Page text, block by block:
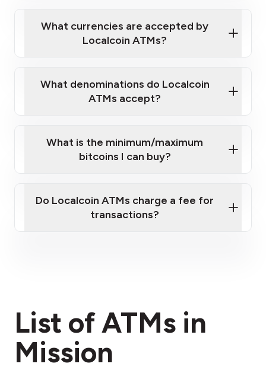
Localcoin ATM near you
What currencies are accepted by
Localcoin ATMs?
What denominations do Localcoin
ATMs accept?
What is the minimum/maximum
bitcoins I can buy?
Do Localcoin ATMs charge a fee for
transactions?
List of ATMs in
Mission